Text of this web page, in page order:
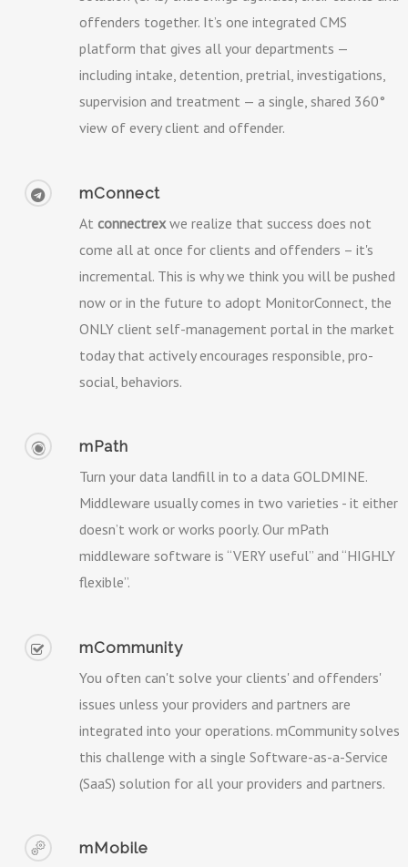
offenders together. It’s one integrated CMS
platform that gives all your departments —
including intake, detention, pretrial, investigations,
supervision and treatment — a single, shared 360°
view of every client and offender.
mConnect
At connectrexwe realize that success does not
come all at once for clients and offenders – it's
incremental. This is why we think you will be pushed
now or in the future to adopt MonitorConnect, the
ONLY client self-management portal in the market
today that actively encourages responsible, pro-
social, behaviors.
mPath
Turn your data landfill in to a data GOLDMINE.
Middleware usually comes in two varieties - it either
doesn’t work or works poorly. Our mPath
middleware software is “VERY useful” and “HIGHLY
flexible”.
mCommunity
You often can't solve your clients' and offenders'
issues unless your providers and partners are
integrated into your operations. mCommunity solves
this challenge with a single Software-as-a-Service
(SaaS) solution for all your providers and partners.
mMobile